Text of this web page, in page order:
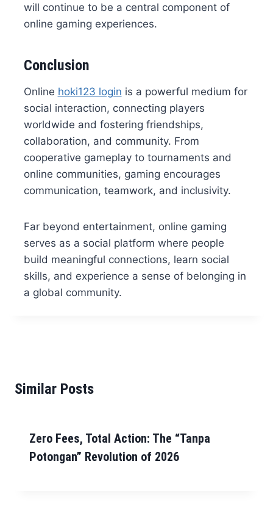
will continue to be a central component of
online gaming experiences.
Conclusion
Online hoki123 login is a powerful medium for
social interaction, connecting players
worldwide and fostering friendships,
collaboration, and community. From
cooperative gameplay to tournaments and
online communities, gaming encourages
communication, teamwork, and inclusivity.
Far beyond entertainment, online gaming
serves as a social platform where people
build meaningful connections, learn social
skills, and experience a sense of belonging in
a global community.
Similar Posts
Zero Fees, Total Action: The “Tanpa
Potongan” Revolution of 2026